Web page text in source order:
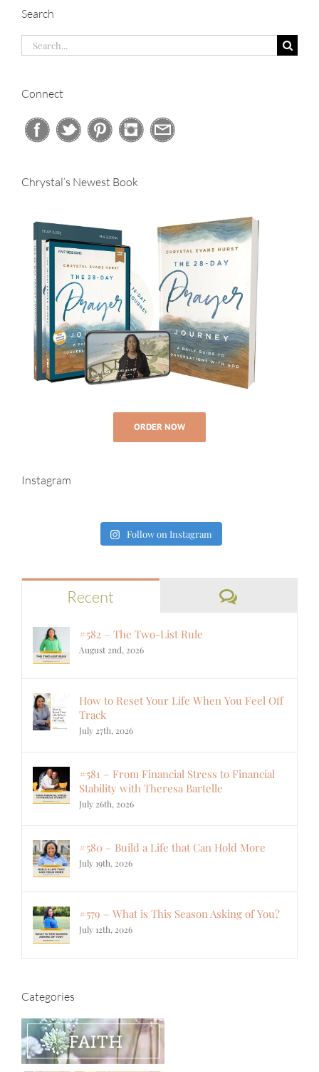
Search
Search
Connect
Chrystal’s Newest Book
ORDER NOW
Instagram
Follow on Instagram
Recent Comments
#582 – The Two-List Rule
August 2nd, 2026
How to Reset Your Life When You Feel Off
Track
July 27th, 2026
#581 – From Financial Stress to Financial
Stability with Theresa Bartelle
July 26th, 2026
#580 – Build a Life that Can Hold More
July 19th, 2026
#579 – What is This Season Asking of You?
July 12th, 2026
Categories